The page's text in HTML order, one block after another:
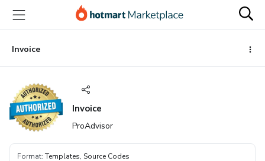
main
content
Invoice
Invoice
ProAdvisor
Format: Templates, Source Codes